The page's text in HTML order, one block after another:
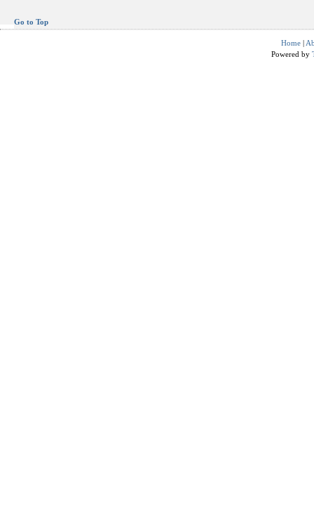
Go to Top
Home |
Powered by